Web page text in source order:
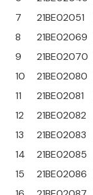
7
21BE02051
8
21BE02069
9
21BE02070
10
21BE02080
11
21BE02081
12
21BE02082
13
21BE02083
14
21BE02085
15
21BE02086